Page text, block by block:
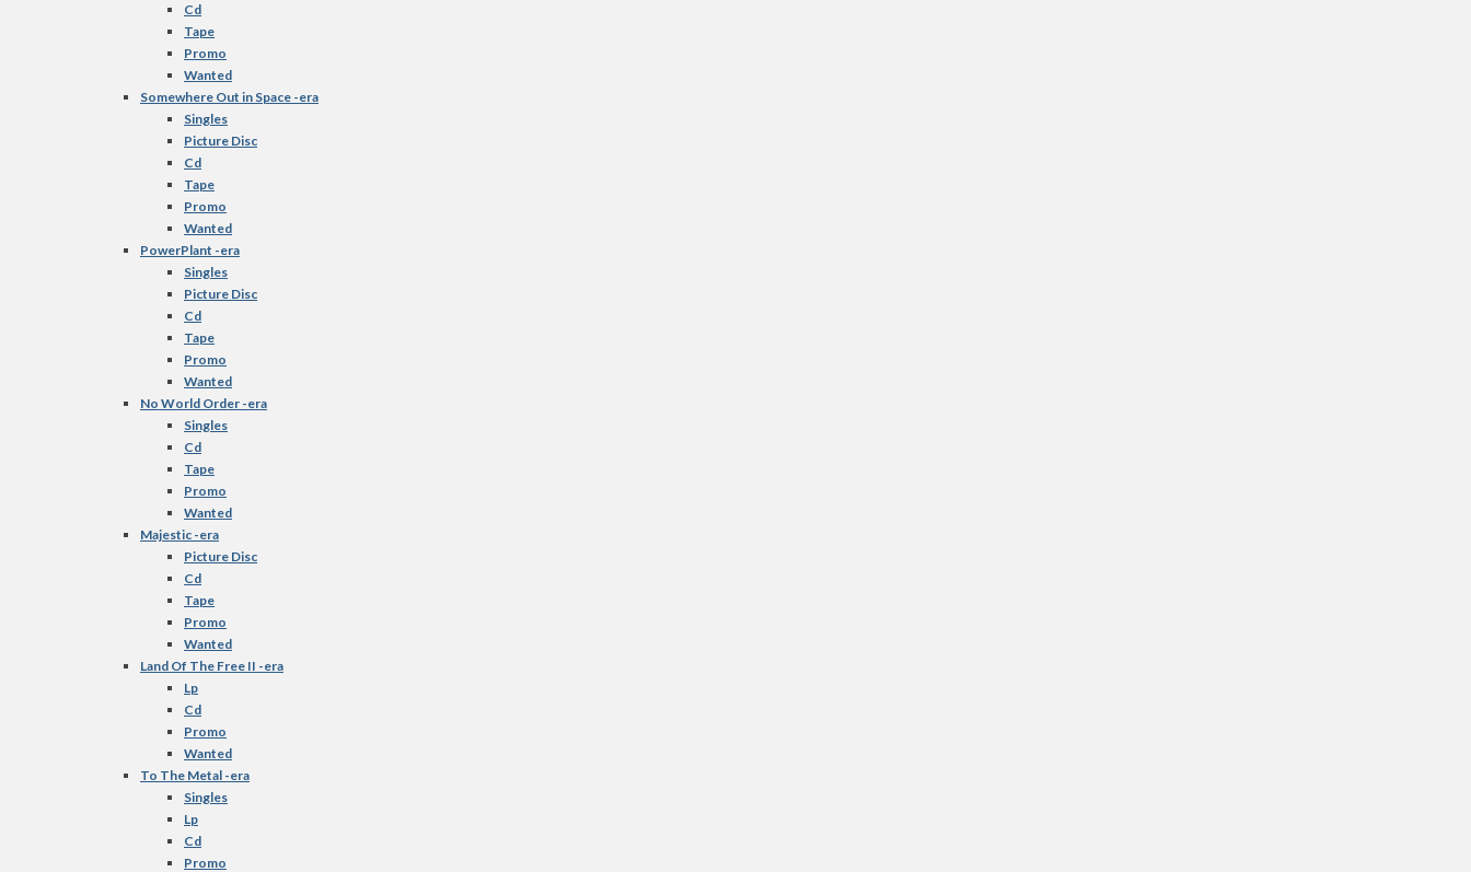
Cd
Tape
Promo
Wanted
Somewhere Out in Space -era
Singles
Picture Disc
Cd
Tape
Promo
Wanted
PowerPlant -era
Singles
Picture Disc
Cd
Tape
Promo
Wanted
No World Order -era
Singles
Cd
Tape
Promo
Wanted
Majestic -era
Picture Disc
Cd
Tape
Promo
Wanted
Land Of The Free II -era
Lp
Cd
Promo
Wanted
To The Metal -era
Singles
Lp
Cd
Promo